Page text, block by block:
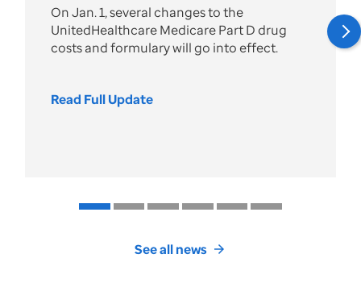
See all news arrow_forward
On Jan. 1, several changes to the
UnitedHealthcare Medicare Part D drug
costs and formulary will go into effect.
Read Full Update
Review
drug